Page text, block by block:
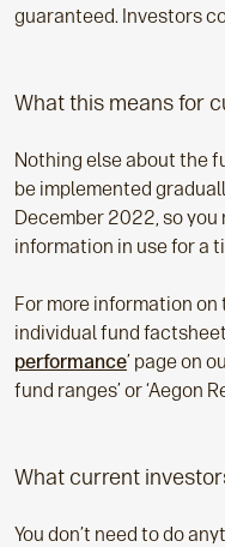
guaranteed. Investors
What this means for
Nothing else about the
be implemented
December 2022, so
information in use for a
For more information
individual fund
performance’ page on
fund ranges’ or ‘Aegon
What current
You don’t need to do